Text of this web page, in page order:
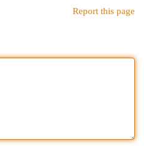
Report this page